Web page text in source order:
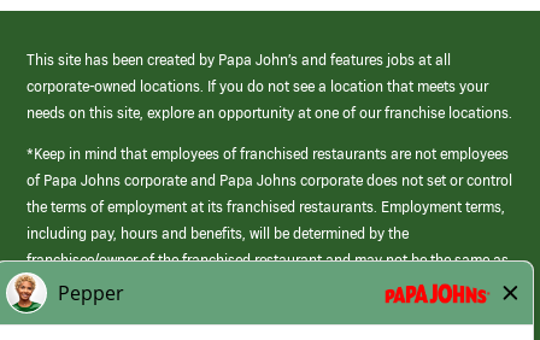
This site has been created by Papa John’s and features jobs at all
corporate-owned locations. If you do not see a location that meets your
needs on this site, explore an opportunity at one of our franchise locations.
*Keep in mind that employees of franchised restaurants are not employees
of Papa Johns corporate and Papa Johns corporate does not set or control
the terms of employment at its franchised restaurants. Employment terms,
including pay, hours and benefits, will be determined by the
franchisee/owner of the franchised restaurant and may not be the same as
those offered by Papa Johns corporate.